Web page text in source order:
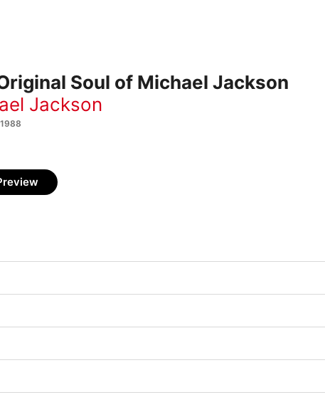
Soul of Michael Jackson
Jackson
1988